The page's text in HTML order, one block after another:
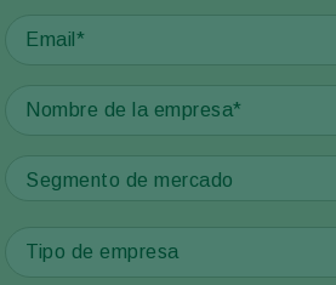
Segmento de mercado